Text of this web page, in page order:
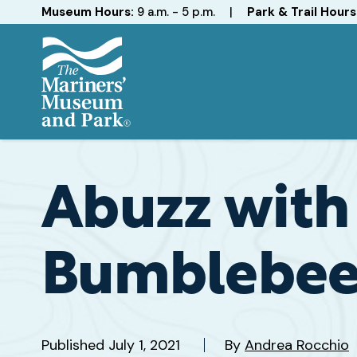
Hours
Museum Hours: 9 a.m. - 5 p.m. | Park & Trail
and
Park
Abuzz
Published July 1, 2021 By Andrea Rocchio